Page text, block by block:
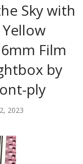
Sky with
Film
by
ply
2023